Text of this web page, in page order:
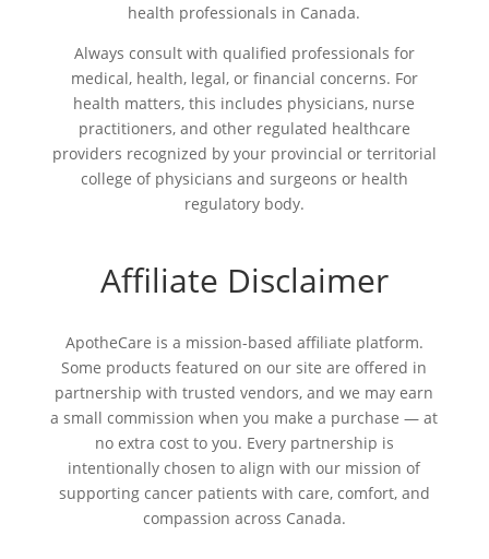
health professionals in Canada.
Always consult with qualified professionals for
medical, health, legal, or financial concerns. For
health matters, this includes physicians, nurse
practitioners, and other regulated healthcare
providers recognized by your provincial or territorial
college of physicians and surgeons or health
regulatory body.
Affiliate Disclaimer
ApotheCare is a mission-based affiliate platform.
Some products featured on our site are offered in
partnership with trusted vendors, and we may earn
a small commission when you make a purchase — at
no extra cost to you. Every partnership is
intentionally chosen to align with our mission of
supporting cancer patients with care, comfort, and
compassion across Canada.